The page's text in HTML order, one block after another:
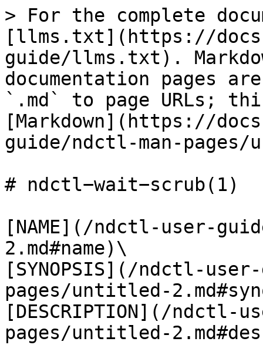
> For the complete
[llms.txt](https://
guide/llms.txt).
documentation pages
`.md` to page URLs;
[Markdown](https://
guide/ndctl-man-
# ndctl−wait−scrub(1)
[NAME](/ndctl-user-
2.md#name)\
[SYNOPSIS](/ndctl-
pages/untitled-
[DESCRIPTION](/ndctl-
pages/untitled-